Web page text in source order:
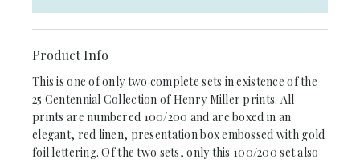
Product Info
This is one of only two complete sets in existence of the
25 Centennial Collection of Henry Miller prints. All
prints are numbered 100/200 and are boxed in an
elegant, red linen, presentation box embossed with gold
foil lettering. Of the two sets, only this 100/200 set also